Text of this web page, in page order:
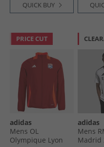
QUICK BUY
PRICE CUT
adidas
Mens OL
Olympique Lyon
adidas
Mens
Madrid